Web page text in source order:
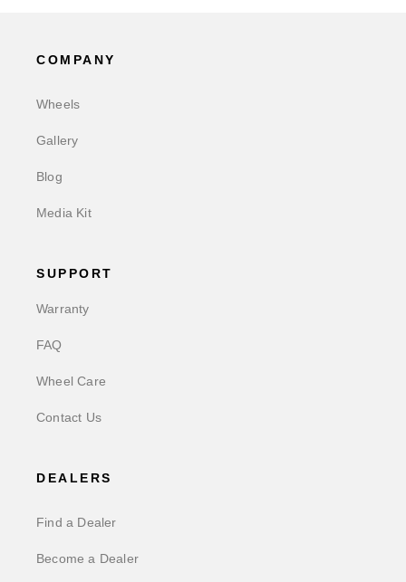
COMPANY
Wheels
Gallery
Blog
Media Kit
SUPPORT
Warranty
FAQ
Wheel Care
Contact Us
DEALERS
Find a Dealer
Become a Dealer